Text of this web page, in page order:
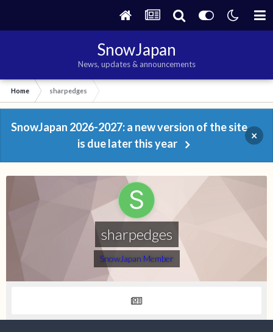
SnowJapan
News, updates & announcements
Home sharpedges
SnowJapan 2026-2027: a new version of the site
is due later this year
×
sharpedges
SnowJapan Member